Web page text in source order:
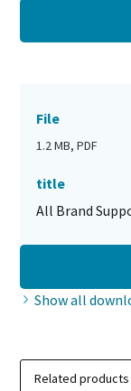
File
1.2 MB, PDF
title
All Brand
Show all